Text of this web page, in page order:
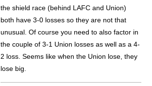
the shield race (behind LAFC and Union)
both have 3-0 losses so they are not that
unusual. Of course you need to also factor in
the couple of 3-1 Union losses as well as a 4-
2 loss. Seems like when the Union lose, they
lose big.